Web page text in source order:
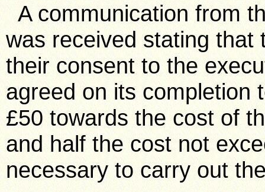
A communication from
was received stating that
their consent to the
agreed on its completion
£50 towards the cost of
and half the cost not
necessary to carry out